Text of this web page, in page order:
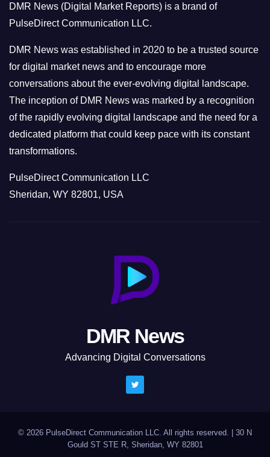
r
i
e
s
DMR News (Digital Market Reports) is a brand of
PulseDirect Communication LLC.
DMR News was established in 2020 to be a trusted source
for digital market news and to encourage more
conversations about the ever-evolving digital landscape.
The inception of DMR News was marked by a recognition
of the rapidly evolving digital landscape and the need for a
dedicated platform that could keep pace with its constant
transformations.
PulseDirect Communication LLC
Sheridan, WY 82801, USA
DMR News
Advancing Digital Conversations
© 2026 PulseDirect Communication LLC. All rights reserved.
30 N
Gould ST STE R, Sheridan, WY 82801